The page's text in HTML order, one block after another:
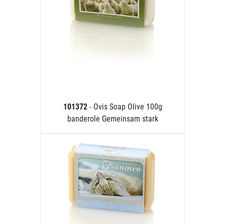
101372 - Ovis Soap Olive 100g
banderole Gemeinsam stark